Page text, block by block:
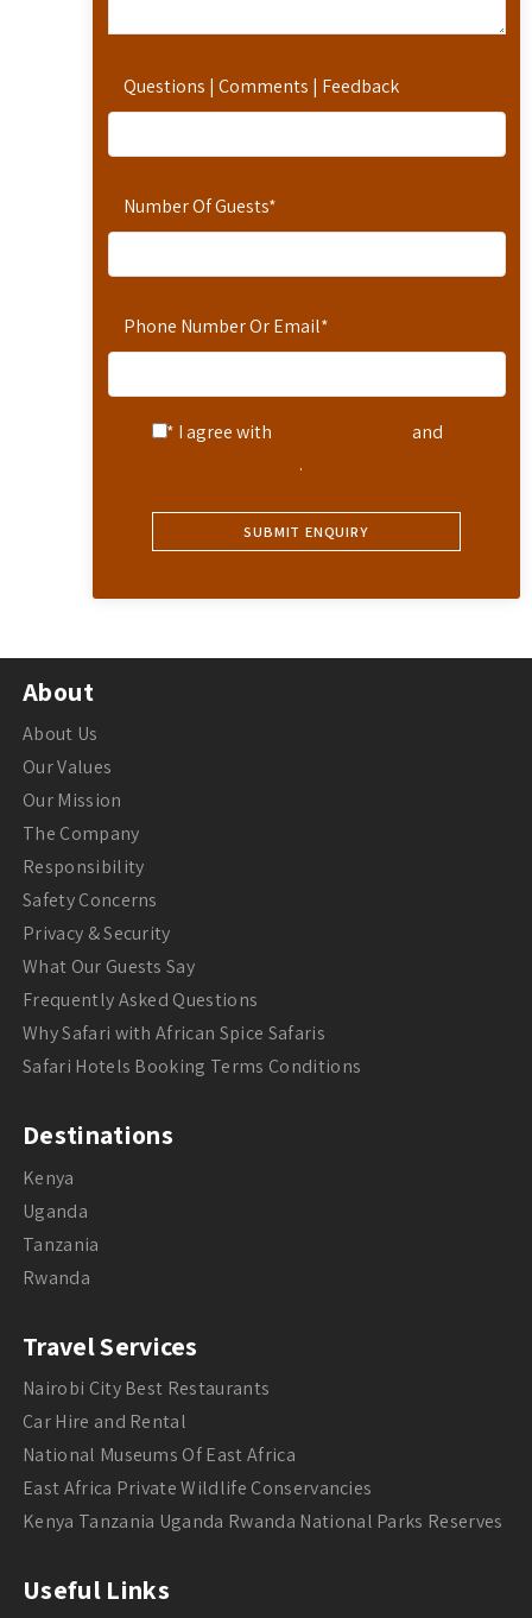
Questions | Comments | Feedback
Number Of Guests*
Phone Number Or Email*
* I agree with
and
.
About
About Us
Our Values
Our Mission
The Company
Responsibility
Safety Concerns
Privacy & Security
What Our Guests Say
Frequently Asked Questions
Why Safari with African Spice Safaris
Safari Hotels Booking Terms Conditions
Destinations
Kenya
Uganda
Tanzania
Rwanda
Travel Services
Nairobi City Best Restaurants
Car Hire and Rental
National Museums Of East Africa
East Africa Private Wildlife Conservancies
Kenya Tanzania Uganda Rwanda National Parks Reserves
Useful Links